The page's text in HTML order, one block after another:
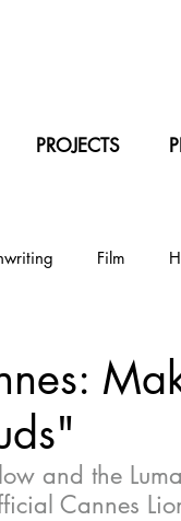
PROJECTS
Film
and the
Cannes